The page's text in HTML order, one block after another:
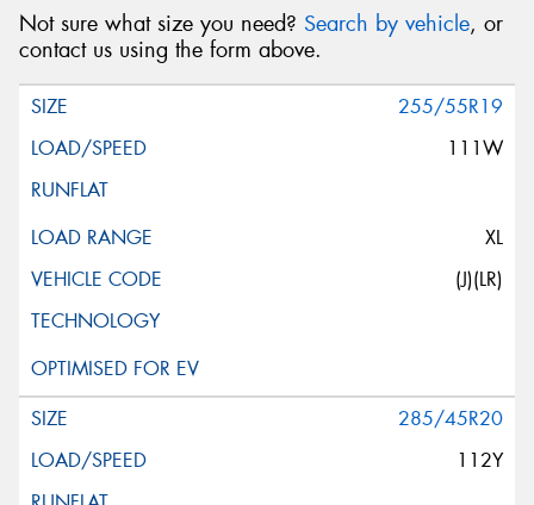
Not sure what size you need? Search by vehicle, or
contact us using the form above.
255/55R19
111W
XL
(J)(LR)
285/45R20
112Y